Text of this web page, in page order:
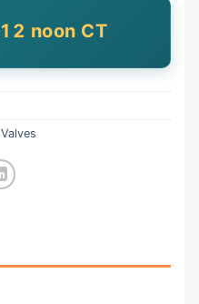
12 noon CT
Valves